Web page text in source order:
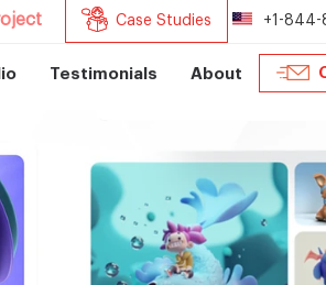
Case Studies +1-
Testimonials About